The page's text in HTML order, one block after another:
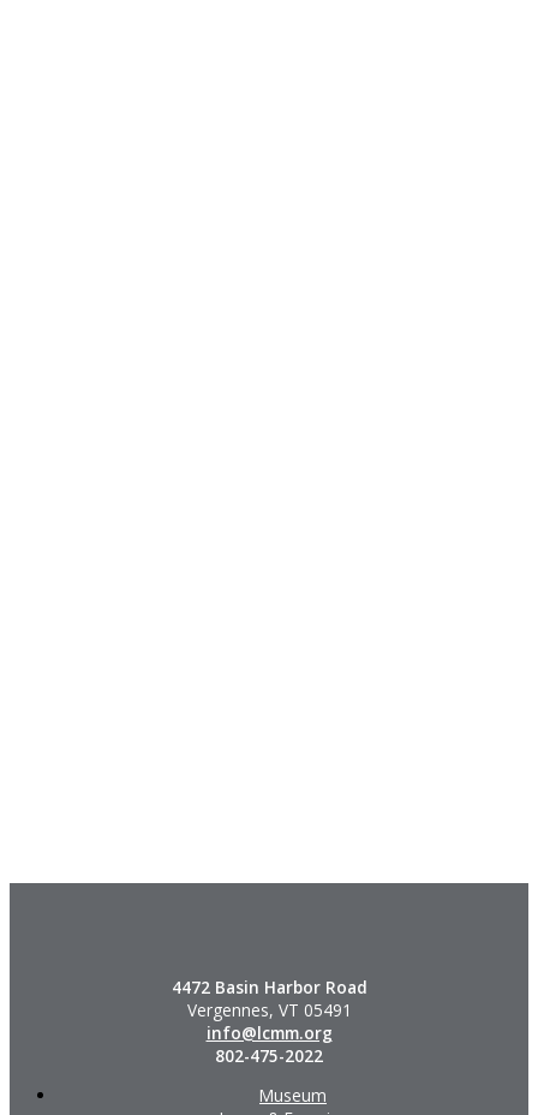
4472 Basin Harbor Road
Vergennes, VT 05491
info@lcmm.org
802-475-2022
Museum